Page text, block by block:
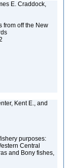
E. Craddock,
from off the New
Kent E., and
purposes:
Central
and Bony fishes,